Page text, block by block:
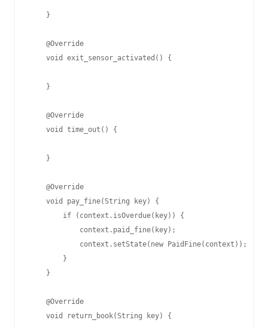
    }
    @Override
    void exit_sensor_activated() {
    }
    @Override
    void time_out() {
    }
    @Override
    void pay_fine(String key) {
        if (context.isOverdue(key)) {
            context.paid_fine(key);
            context.setState(new PaidFine(context));
        }
    }
    @Override
    void return_book(String key) {